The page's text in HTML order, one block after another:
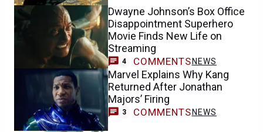
Dwayne Johnson’s Box Office
Disappointment Superhero
Movie Finds New Life on
Streaming
4 COMMENTS NEWS
Marvel Explains Why Kang
Returned After Jonathan
Majors’ Firing
3 COMMENTS NEWS